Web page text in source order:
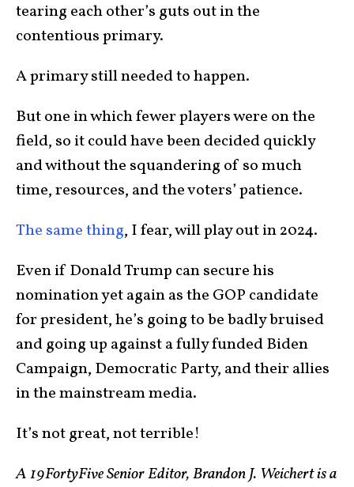
tearing each other’s guts out in the
contentious primary.
A primary still needed to happen.
But one in which fewer players were on the
field, so it could have been decided quickly
and without the squandering of so much
time, resources, and the voters’ patience.
The same thing, I fear, will play out in 2024.
Even if Donald Trump can secure his
nomination yet again as the GOP candidate
for president, he’s going to be badly bruised
and going up against a fully funded Biden
Campaign, Democratic Party, and their allies
in the mainstream media.
It’s not great, not terrible!
A 19FortyFive Senior Editor, Brandon J. Weichert is a